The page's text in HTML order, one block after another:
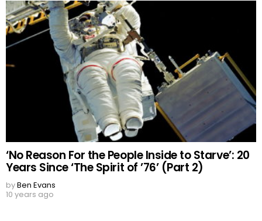
‘No Reason For the People Inside to Starve’: 20
Years Since ‘The Spirit of ’76’ (Part 2)
byBen Evans
10 years ago